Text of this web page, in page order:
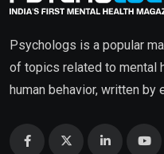
Psychologs is a popular
of topics related to mental
human behavior, written by